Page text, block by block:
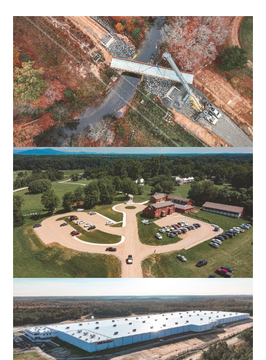
FALL LINE TRAIL NORTHERN SECTION
HENRICO & HANOVER COUNTIES, VA
FOREST, VA